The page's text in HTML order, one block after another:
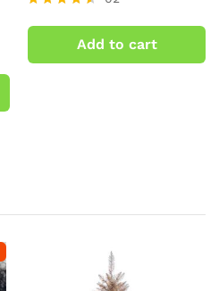
4.50
out of 5Add to cart